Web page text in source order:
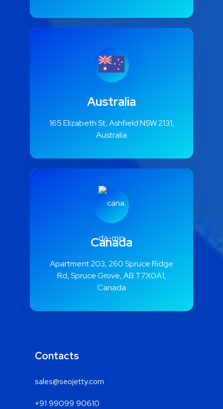
Australia
165 Elizabeth St, Ashfield NSW 2131,
Australia
Canada
Apartment 203, 260 Spruce Ridge
Rd, Spruce Grove, AB T7X0A1,
Canada
Contacts
sales@seojetty.com
+91 99099 90610